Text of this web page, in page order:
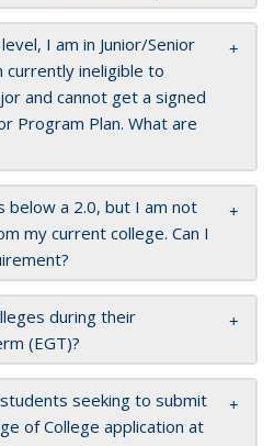
I am in Junior/Senior
currently ineligible to
and cannot get a signed
Program Plan. What are
below a 2.0, but I am not
my current college. Can I
during their
(EGT)?
seeking to submit
of College application at